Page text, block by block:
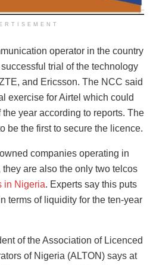
operator in the country
trial of the technology
and Ericsson. The NCC said
exercise for Airtel which could
year according to reports. The
be the first to secure the licence.
companies operating in
they are also the only two telcos
in Nigeria. Experts say this puts
terms of liquidity for the ten-year
of the Association of Licenced
of Nigeria (ALTON) says at